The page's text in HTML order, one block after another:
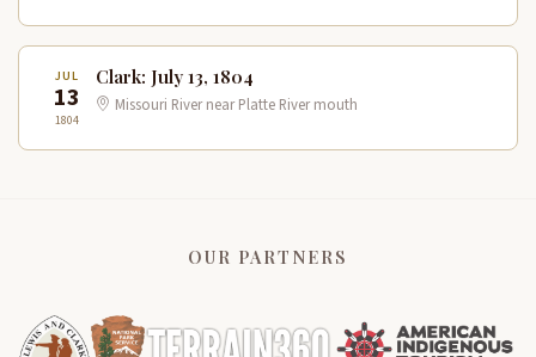
JUL
13
1804
Clark: July 13, 1804
Missouri River near Platte River mouth
OUR PARTNERS